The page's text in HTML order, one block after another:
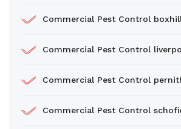
Commercial Pest Control
Commercial Pest Control
Commercial Pest Control
Commercial Pest Control